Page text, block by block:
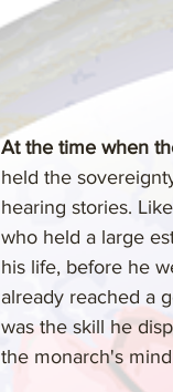
At the time when
held the
hearing stories.
who held a large
his life, before he
already reached a
was the skill he
the monarch's